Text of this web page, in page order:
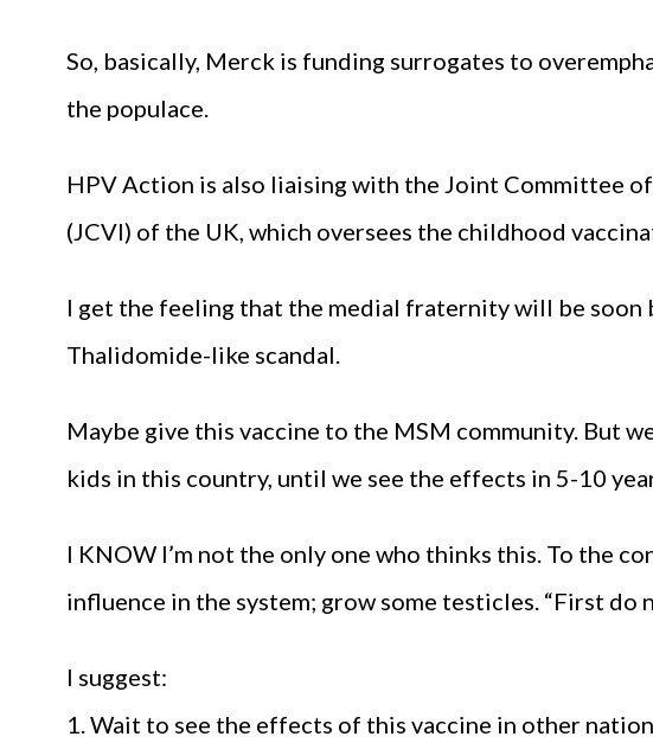
So, basically, Merck is funding surrogates to
the populace.
HPV Action is also liaising with the Joint Committee
(JCVI) of the UK, which oversees the childhood
I get the feeling that the medial fraternity will be soon
Thalidomide-like scandal.
Maybe give this vaccine to the MSM community. But
kids in this country, until we see the effects in 5-10
I KNOW I’m not the only one who thinks this. To the
influence in the system; grow some testicles. “First do
I suggest:
1. Wait to see the effects of this vaccine in other